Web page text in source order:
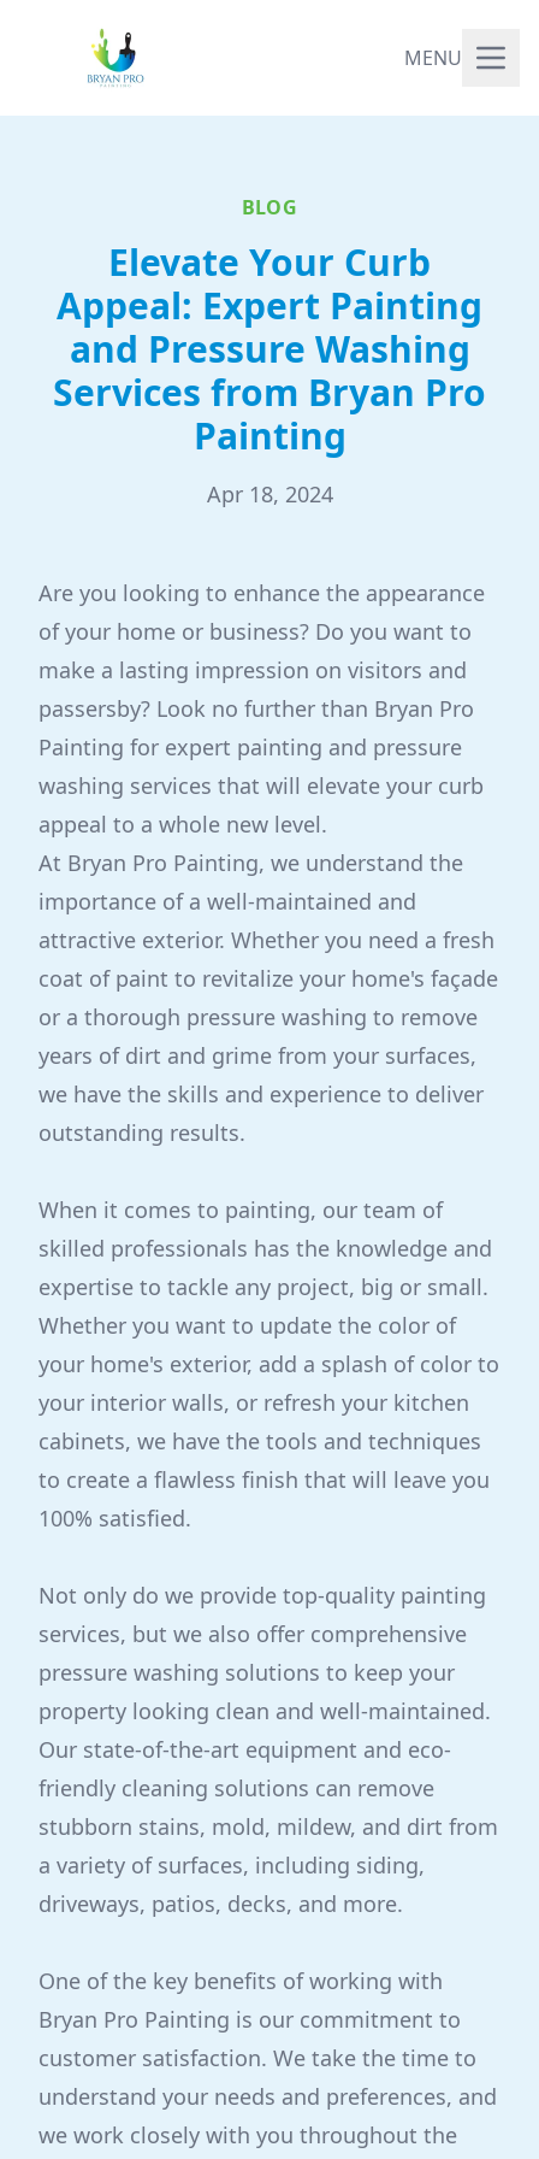
MENU
BLOG
Elevate Your Curb
Appeal: Expert Painting
and Pressure Washing
Services from Bryan Pro
Painting
Apr 18, 2024
Are you looking to enhance the appearance
of your home or business? Do you want to
make a lasting impression on visitors and
passersby? Look no further than Bryan Pro
Painting for expert painting and pressure
washing services that will elevate your curb
appeal to a whole new level.
At Bryan Pro Painting, we understand the
importance of a well-maintained and
attractive exterior. Whether you need a fresh
coat of paint to revitalize your home's façade
or a thorough pressure washing to remove
years of dirt and grime from your surfaces,
we have the skills and experience to deliver
outstanding results.
When it comes to painting, our team of
skilled professionals has the knowledge and
expertise to tackle any project, big or small.
Whether you want to update the color of
your home's exterior, add a splash of color to
your interior walls, or refresh your kitchen
cabinets, we have the tools and techniques
to create a flawless finish that will leave you
100% satisfied.
Not only do we provide top-quality painting
services, but we also offer comprehensive
pressure washing solutions to keep your
property looking clean and well-maintained.
Our state-of-the-art equipment and eco-
friendly cleaning solutions can remove
stubborn stains, mold, mildew, and dirt from
a variety of surfaces, including siding,
driveways, patios, decks, and more.
One of the key benefits of working with
Bryan Pro Painting is our commitment to
customer satisfaction. We take the time to
understand your needs and preferences, and
we work closely with you throughout the